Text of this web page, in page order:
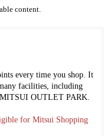
content.
every time you shop. It
facilities, including
OUTLET PARK.
for Mitsui Shopping